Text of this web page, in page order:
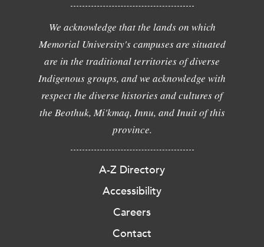
We acknowledge that the lands on which
Memorial University's campuses are situated
are in the traditional territories of diverse
Indigenous groups, and we acknowledge with
respect the diverse histories and cultures of
the Beothuk, Mi'kmaq, Innu, and Inuit of this
province.
A-Z Directory
Accessibility
Careers
Contact